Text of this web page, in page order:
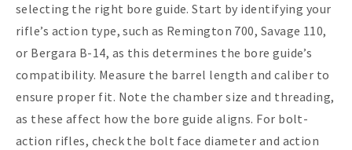
selecting the right bore guide. Start by identifying your
rifle’s action type, such as Remington 700, Savage 110,
or Bergara B-14, as this determines the bore guide’s
compatibility. Measure the barrel length and caliber to
ensure proper fit. Note the chamber size and threading,
as these affect how the bore guide aligns. For bolt-
action rifles, check the bolt face diameter and action